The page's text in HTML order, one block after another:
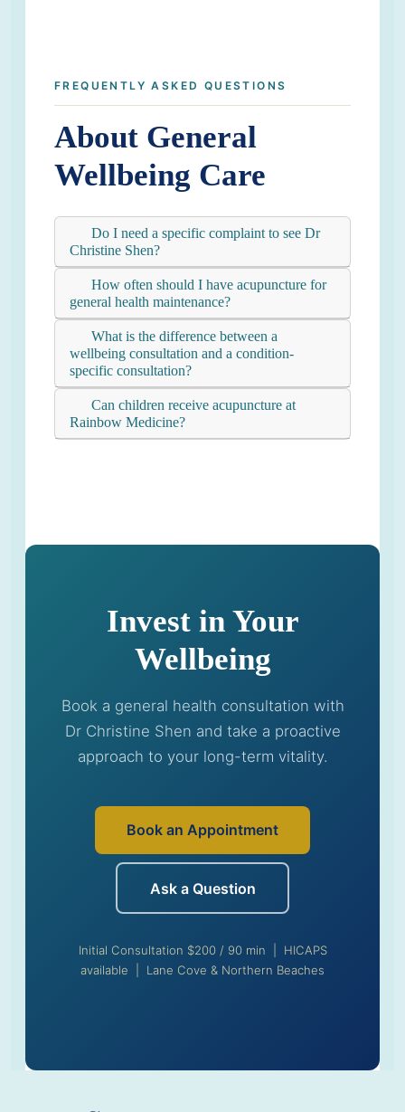
FREQUENTLY ASKED QUESTIONS
About General
Wellbeing Care
Do I need a specific complaint to see Dr
Christine Shen?
How often should I have acupuncture for
general health maintenance?
What is the difference between a
wellbeing consultation and a condition-
specific consultation?
Can children receive acupuncture at
Rainbow Medicine?
Invest in Your
Wellbeing
Book a general health consultation with
Dr Christine Shen and take a proactive
approach to your long-term vitality.
Book an Appointment
Ask a Question
Initial Consultation $200 / 90 min | HICAPS
available | Lane Cove & Northern Beaches